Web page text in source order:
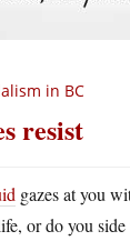
in BC
resist
gazes at you
or do you